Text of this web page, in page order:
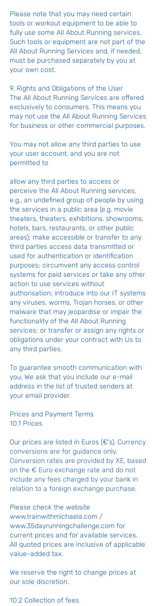
Please note that you may need certain
tools or workout equipment to be able to
fully use some All About Running services.
Such tools or equipment are not part of the
All About Running Services and, if needed,
must be purchased separately by you at
your own cost.
9. Rights and Obligations of the User
The All About Running Services are offered
exclusively to consumers. This means you
may not use the All About Running Services
for business or other commercial purposes.
You may not allow any third parties to use
your user account, and you are not
permitted to
allow any third parties to access or
perceive the All About Running services,
e.g., an undefined group of people by using
the services in a public area (e.g. movie
theaters, theaters, exhibitions, showrooms,
hotels, bars, restaurants, or other public
areas); make accessible or transfer to any
third parties access data transmitted or
used for authentication or identification
purposes; circumvent any access control
systems for paid services or take any other
action to use services without
authorisation; introduce into our IT systems
any viruses, worms, Trojan horses, or other
malware that may jeopardise or impair the
functionality of the All About Running
services; or transfer or assign any rights or
obligations under your contract with Us to
any third parties.
To guarantee smooth communication with
you, We ask that you include our e-mail
address in the list of trusted senders at
your email provider.
Prices and Payment Terms
10.1 Prices
Our prices are listed in Euros (€'s). Currency
conversions are for guidance only.
Conversion rates are provided by XE, based
on the € Euro exchange rate and do not
include any fees charged by your bank in
relation to a foreign exchange purchase.
Please check the website
www.trainwithmichaela.com /
www.35dayrunningchallenge.com for
current prices and for available services.
All quoted prices are inclusive of applicable
value-added tax.
We reserve the right to change prices at
our sole discretion.
10.2 Collection of fees